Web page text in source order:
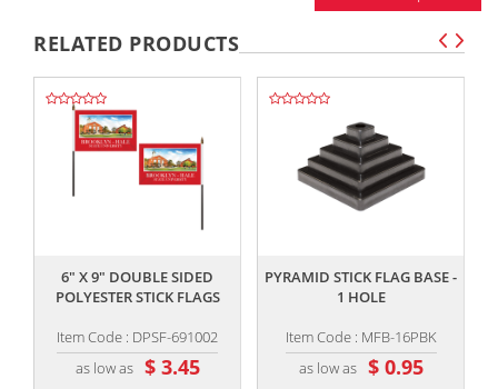
RELATED PRODUCTS
6" X 9" DOUBLE SIDED
POLYESTER STICK FLAGS
Item Code : DPSF-691002
as low as $ 3.45
PYRAMID STICK FLAG BASE -
1 HOLE
Item Code : MFB-16PBK
as low as $ 0.95